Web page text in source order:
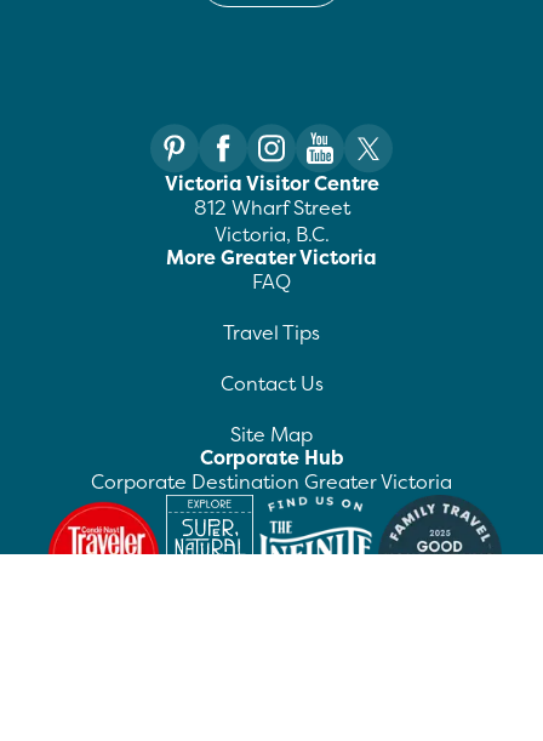
Victoria Visitor Centre
812 Wharf Street
Victoria, B.C.
More Greater Victoria
FAQ
Travel Tips
Contact Us
Site Map
Corporate Hub
Corporate Destination Greater Victoria